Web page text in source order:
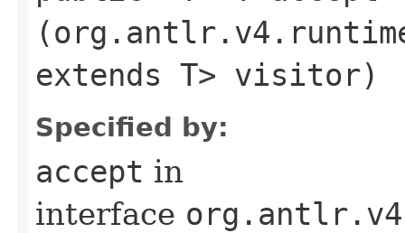
extends T> visitor)
Specified by:
accept in
interface